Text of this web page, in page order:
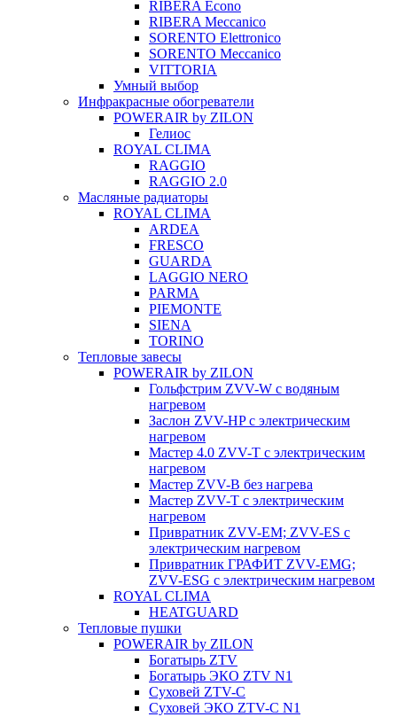
RIBERA Econo
RIBERA Meccanico
SORENTO Elettronico
SORENTO Meccanico
VITTORIA
Умный выбор
Инфракрасные обогреватели
POWERAIR by ZILON
Гелиос
ROYAL CLIMA
RAGGIO
RAGGIO 2.0
Масляные радиаторы
ROYAL CLIMA
ARDEA
FRESCO
GUARDA
LAGGIO NERO
PARMA
PIEMONTE
SIENA
TORINO
Тепловые завесы
POWERAIR by ZILON
Гольфстрим ZVV-W с водяным
нагревом
Заслон ZVV-HP с электрическим
нагревом
Мастер 4.0 ZVV-T с электрическим
нагревом
Мастер ZVV-B без нагрева
Мастер ZVV-T с электрическим
нагревом
Привратник ZVV-EM; ZVV-ES с
электрическим нагревом
Привратник ГРАФИТ ZVV-EMG;
ZVV-ESG с электрическим нагревом
ROYAL CLIMA
HEATGUARD
Тепловые пушки
POWERAIR by ZILON
Богатырь ZTV
Богатырь ЭКО ZTV N1
Суховей ZTV-C
Суховей ЭКО ZTV-С N1